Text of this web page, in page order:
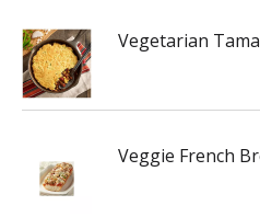
Vegetarian
Veggie French